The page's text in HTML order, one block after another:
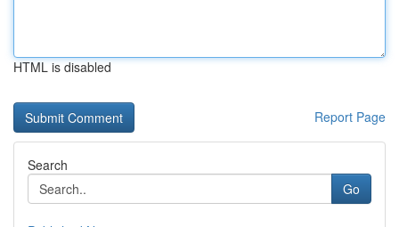
HTML is disabled
Report Page
Search
Go